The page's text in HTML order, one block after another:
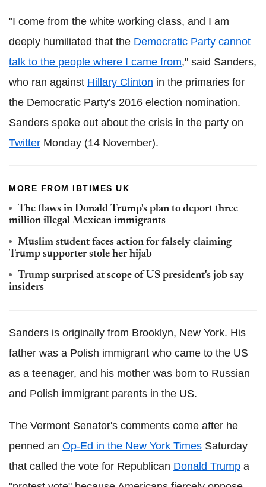
"I come from the white working class, and I am
deeply humiliated that the Democratic Party cannot
talk to the people where I came from," said Sanders,
who ran against Hillary Clinton in the primaries for
the Democratic Party's 2016 election nomination.
Sanders spoke out about the crisis in the party on
Twitter Monday (14 November).
MORE FROM IBTIMES UK
The flaws in Donald Trump's plan to deport three
million illegal Mexican immigrants
Muslim student faces action for falsely claiming
Trump supporter stole her hijab
Trump surprised at scope of US president's job say
insiders
Sanders is originally from Brooklyn, New York. His
father was a Polish immigrant who came to the US
as a teenager, and his mother was born to Russian
and Polish immigrant parents in the US.
The Vermont Senator's comments come after he
penned an Op-Ed in the New York Times Saturday
that called the vote for Republican Donald Trump a